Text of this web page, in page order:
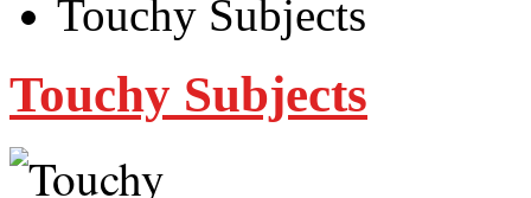
Touchy Subjects
Touchy Subjects